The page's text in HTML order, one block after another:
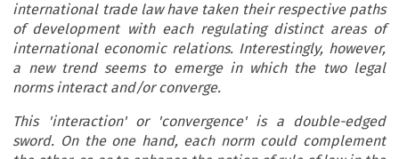
international trade law have taken their respective paths
of development with each regulating distinct areas of
international economic relations. Interestingly, however,
a new trend seems to emerge in which the two legal
norms interact and/or converge.
This 'interaction' or 'convergence' is a double-edged
sword. On the one hand, each norm could complement